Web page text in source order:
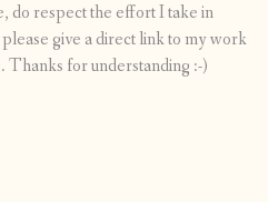
do respect the effort I take in
give a direct link to my work
Thanks for understanding :-)